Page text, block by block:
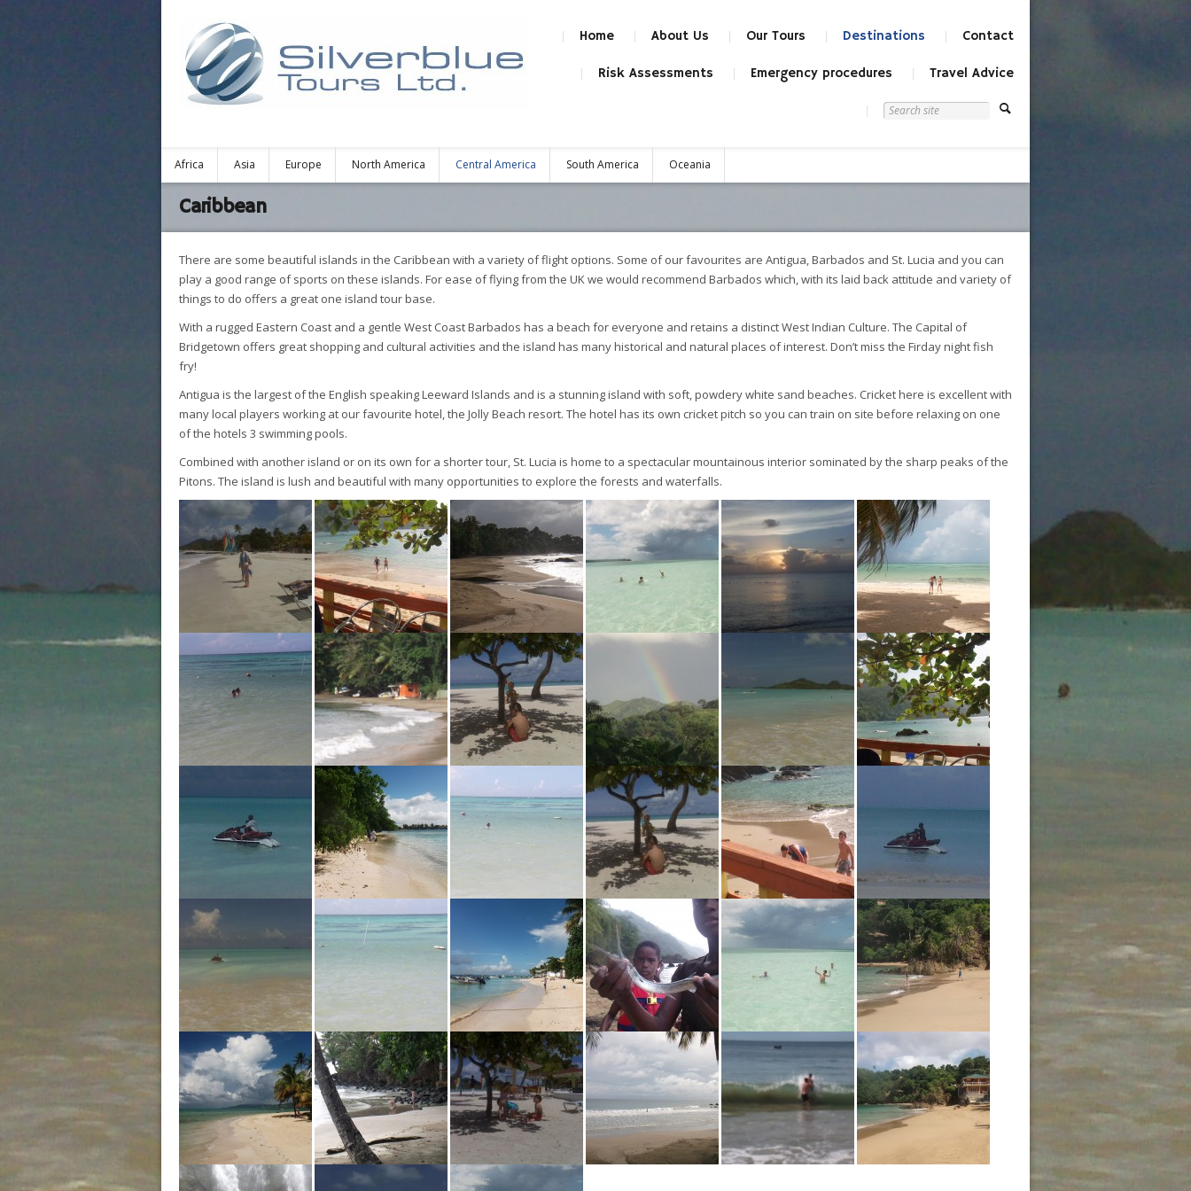
Home About Us Our Tours Destinations Contact
Risk Assessments Emergency procedures Travel Advice
Africa Asia Europe North America Central America South America Oceania
Caribbean
There are some beautiful islands in the Caribbean with a variety of flight options. Some of our favourites are Antigua, Barbados and St. Lucia and you can
play a good range of sports on these islands. For ease of flying from the UK we would recommend Barbados which, with its laid back attitude and variety of
things to do offers a great one island tour base.
With a rugged Eastern Coast and a gentle West Coast Barbados has a beach for everyone and retains a distinct West Indian Culture. The Capital of
Bridgetown offers great shopping and cultural activities and the island has many historical and natural places of interest. Don’t miss the Firday night fish
fry!
Antigua is the largest of the English speaking Leeward Islands and is a stunning island with soft, powdery white sand beaches. Cricket here is excellent with
many local players working at our favourite hotel, the Jolly Beach resort. The hotel has its own cricket pitch so you can train on site before relaxing on one
of the hotels 3 swimming pools.
Combined with another island or on its own for a shorter tour, St. Lucia is home to a spectacular mountainous interior sominated by the sharp peaks of the
Pitons. The island is lush and beautiful with many opportunities to explore the forests and waterfalls.